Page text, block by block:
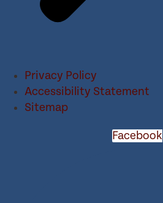
Privacy Policy
Accessibility Statement
Sitemap
Facebook